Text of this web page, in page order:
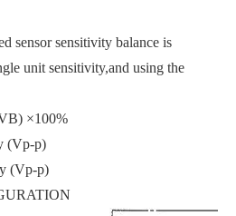
sensor sensitivity balance is
unit sensitivity,and using the
×100%
(Vp-p)
(Vp-p)